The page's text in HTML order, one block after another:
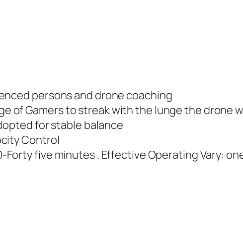
persons and drone coaching
of Gamers to streak with the lunge the drone
for stable balance
Control
five minutes . Effective Operating Vary: